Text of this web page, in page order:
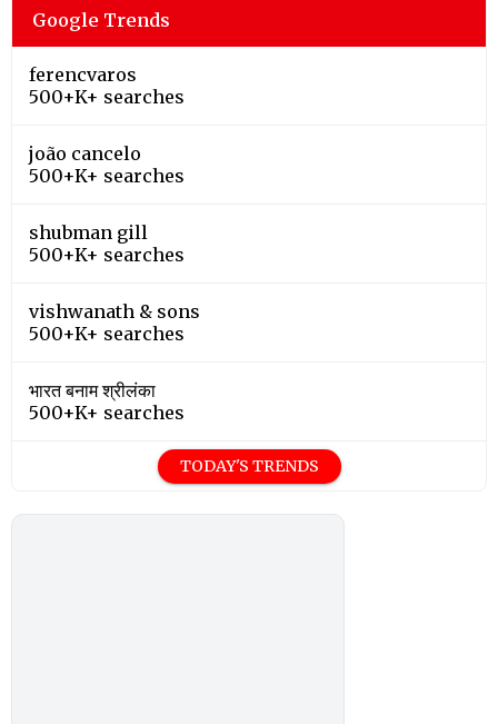
Google Trends
ferencvaros
500+K+ searches
joão cancelo
500+K+ searches
shubman gill
500+K+ searches
vishwanath & sons
500+K+ searches
भारत बनाम श्रीलंका
500+K+ searches
TODAY'S TRENDS